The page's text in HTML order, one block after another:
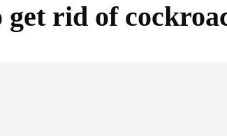
get rid of